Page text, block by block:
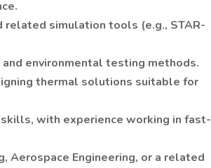
related simulation tools (e.g., STAR-
environmental testing methods.
thermal solutions suitable for
with experience working in fast-
Aerospace Engineering, or a related